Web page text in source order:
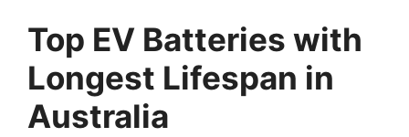
Top EV Batteries with
Longest Lifespan in
Australia